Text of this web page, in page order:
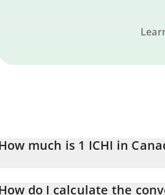
How much is 1 ICHI in
How do I calculate the